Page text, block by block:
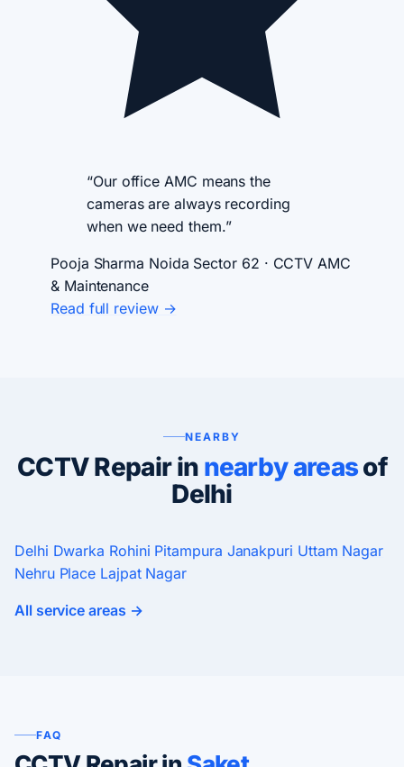
“Our office AMC means the
cameras are always recording
when we need them.”
Pooja Sharma Noida Sector 62 · CCTV AMC
& Maintenance
Read full review →
NEARBY
CCTV Repair in nearby areasof
Delhi
Delhi Dwarka Rohini Pitampura Janakpuri Uttam Nagar
Nehru Place Lajpat Nagar
All service areas →
FAQ